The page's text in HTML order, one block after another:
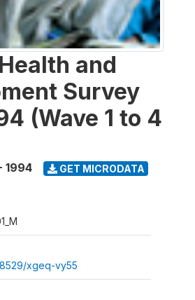
and
Survey
(Wave 1 to 4
1994 GET MICRODATA
xgeq-vy55